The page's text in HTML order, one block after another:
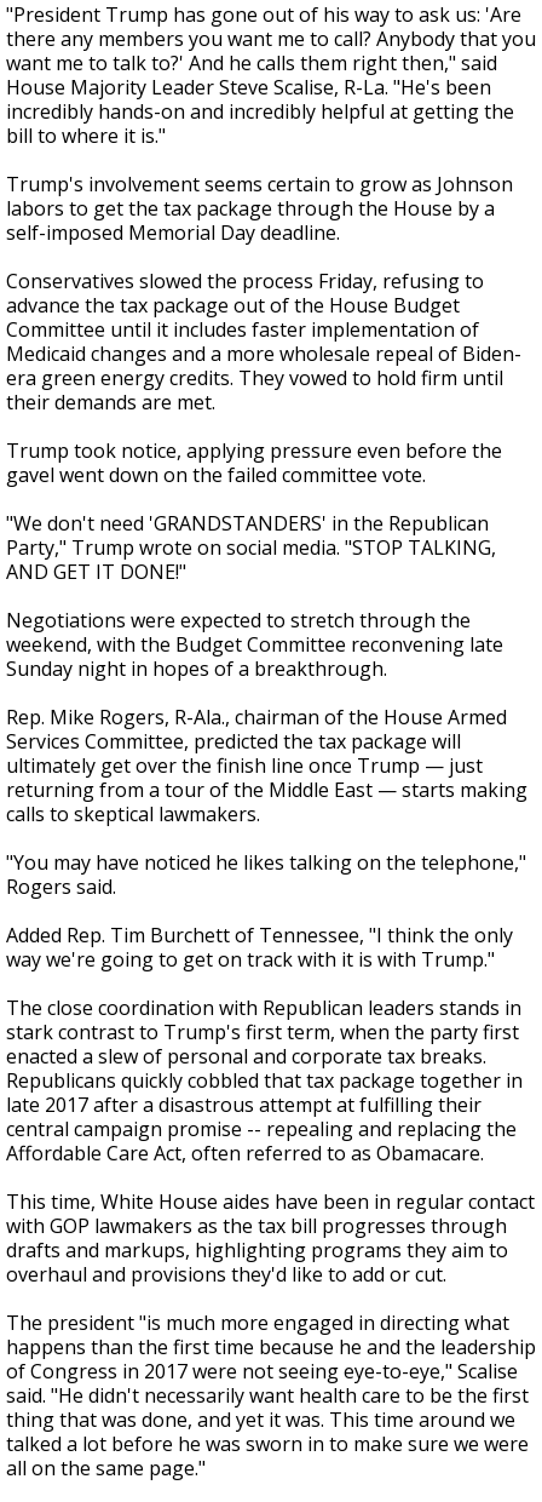
"President Trump has gone out of his way to ask us: 'Are
there any members you want me to call? Anybody that you
want me to talk to?' And he calls them right then," said
House Majority Leader Steve Scalise, R-La. "He's been
incredibly hands-on and incredibly helpful at getting the
bill to where it is."
Trump's involvement seems certain to grow as Johnson
labors to get the tax package through the House by a
self-imposed Memorial Day deadline.
Conservatives slowed the process Friday, refusing to
advance the tax package out of the House Budget
Committee until it includes faster implementation of
Medicaid changes and a more wholesale repeal of Biden-
era green energy credits. They vowed to hold firm until
their demands are met.
Trump took notice, applying pressure even before the
gavel went down on the failed committee vote.
"We don't need 'GRANDSTANDERS' in the Republican
Party," Trump wrote on social media. "STOP TALKING,
AND GET IT DONE!"
Negotiations were expected to stretch through the
weekend, with the Budget Committee reconvening late
Sunday night in hopes of a breakthrough.
Rep. Mike Rogers, R-Ala., chairman of the House Armed
Services Committee, predicted the tax package will
ultimately get over the finish line once Trump — just
returning from a tour of the Middle East — starts making
calls to skeptical lawmakers.
"You may have noticed he likes talking on the telephone,"
Rogers said.
Added Rep. Tim Burchett of Tennessee, "I think the only
way we're going to get on track with it is with Trump."
The close coordination with Republican leaders stands in
stark contrast to Trump's first term, when the party first
enacted a slew of personal and corporate tax breaks.
Republicans quickly cobbled that tax package together in
late 2017 after a disastrous attempt at fulfilling their
central campaign promise -- repealing and replacing the
Affordable Care Act, often referred to as Obamacare.
This time, White House aides have been in regular contact
with GOP lawmakers as the tax bill progresses through
drafts and markups, highlighting programs they aim to
overhaul and provisions they'd like to add or cut.
The president "is much more engaged in directing what
happens than the first time because he and the leadership
of Congress in 2017 were not seeing eye-to-eye," Scalise
said. "He didn't necessarily want health care to be the first
thing that was done, and yet it was. This time around we
talked a lot before he was sworn in to make sure we were
all on the same page."